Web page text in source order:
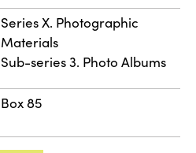
Series X. Photographic
Materials
Sub-series 3. Photo Albums
Box 85